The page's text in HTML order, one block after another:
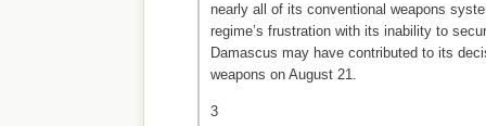
nearly all of its conventional weapons
regime’s frustration with its inability to
Damascus may have contributed to its
weapons on August 21.
3